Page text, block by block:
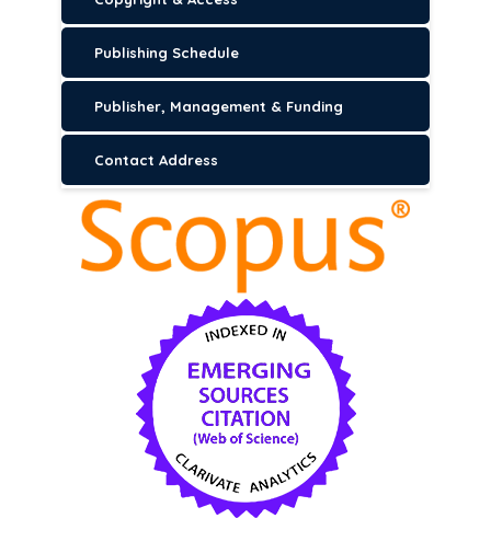
Publishing Schedule
Publisher, Management & Funding
Contact Address